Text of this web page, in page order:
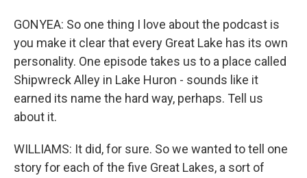
GONYEA: So one thing I love about the podcast is
you make it clear that every Great Lake has its own
personality. One episode takes us to a place called
Shipwreck Alley in Lake Huron - sounds like it
earned its name the hard way, perhaps. Tell us
about it.
WILLIAMS: It did, for sure. So we wanted to tell one
story for each of the five Great Lakes, a sort of